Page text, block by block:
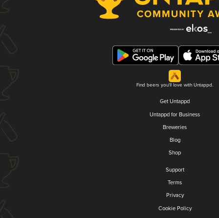
Find beers you'll love with Untappd.
Get Untappd
Untappd for Business
Breweries
Blog
Shop
Support
Terms
Privacy
Cookie Policy